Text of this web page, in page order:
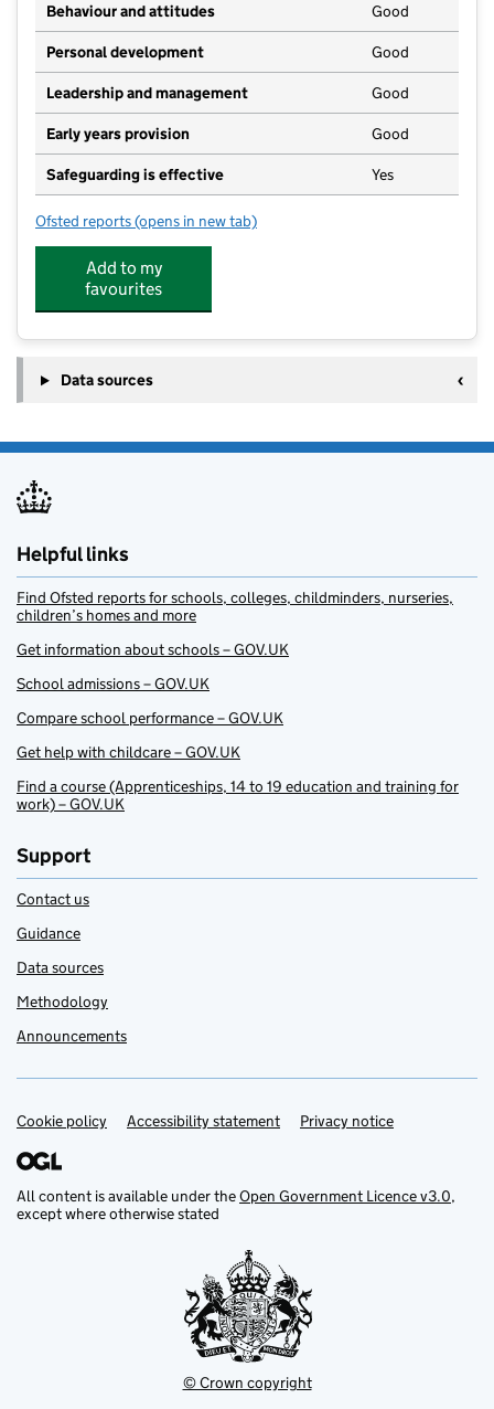
Behaviour and attitudes Good
Personal development Good
Leadership and management Good
Early years provision Good
Safeguarding is effective Yes
Ofsted reports for Belvidere Primary School
(opens in new tab)
Add to my
favourites
Data sources
Helpful links
Find Ofsted reports for schools, colleges, childminders, nurseries,
children’s homes and more
Get information about schools – GOV.UK
School admissions – GOV.UK
Compare school performance – GOV.UK
Get help with childcare – GOV.UK
Find a course (Apprenticeships, 14 to 19 education and training for
work) – GOV.UK
Support
Contact us
Guidance
Data sources
Methodology
Announcements
Support links
Cookie policy Accessibility statement Privacy notice
All content is available under theOpen Government Licence v3.0,
except where otherwise stated
© Crown copyright